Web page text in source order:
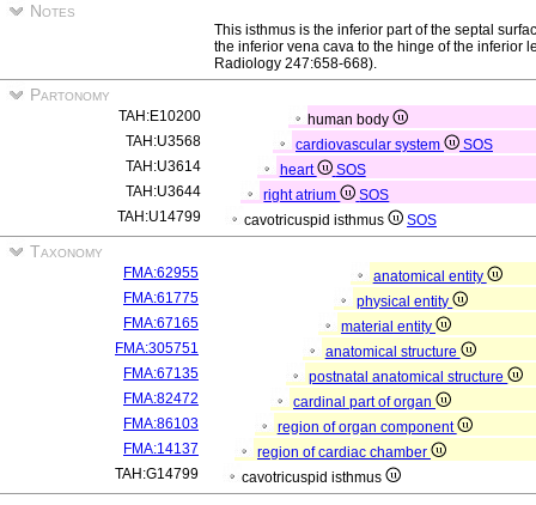
Notes
This isthmus is the inferior part of the septal
the inferior vena cava to the hinge of the inferior
Radiology 247:658-668).
Partonomy
TAH:E10200
human body
TAH:U3568
cardiovascular system
SOS
TAH:U3614
heart
SOS
TAH:U3644
right atrium
SOS
TAH:U14799
cavotricuspid isthmus SOS
Taxonomy
FMA:62955
anatomical entity
FMA:61775
physical entity
FMA:67165
material entity
FMA:305751
anatomical structure
FMA:67135
postnatal anatomical structure
FMA:82472
cardinal part of organ
FMA:86103
region of organ component
FMA:14137
region of cardiac chamber
TAH:G14799
cavotricuspid isthmus